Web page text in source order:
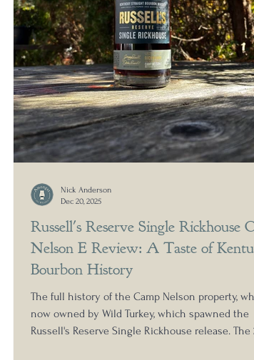
Russell's Reserve Single Rickhouse
Nelson E Review: A Taste of
Bourbon History
The full history of the Camp Nelson property,
now owned by Wild Turkey, which spawned the
Russell's Reserve Single Rickhouse release. The
Nick Anderson
Dec 20, 2025